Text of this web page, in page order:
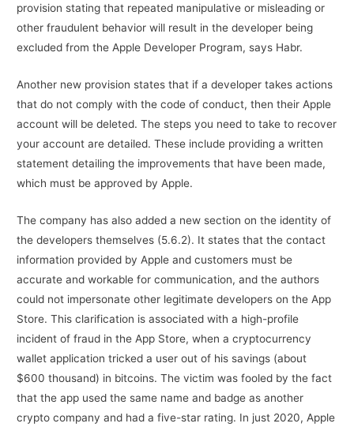
provision stating that repeated manipulative or misleading or
other fraudulent behavior will result in the developer being
excluded from the Apple Developer Program, says Habr.
Another new provision states that if a developer takes actions
that do not comply with the code of conduct, then their Apple
account will be deleted. The steps you need to take to recover
your account are detailed. These include providing a written
statement detailing the improvements that have been made,
which must be approved by Apple.
The company has also added a new section on the identity of
the developers themselves (5.6.2). It states that the contact
information provided by Apple and customers must be
accurate and workable for communication, and the authors
could not impersonate other legitimate developers on the App
Store. This clarification is associated with a high-profile
incident of fraud in the App Store, when a cryptocurrency
wallet application tricked a user out of his savings (about
$600 thousand) in bitcoins. The victim was fooled by the fact
that the app used the same name and badge as another
crypto company and had a five-star rating. In just 2020, Apple